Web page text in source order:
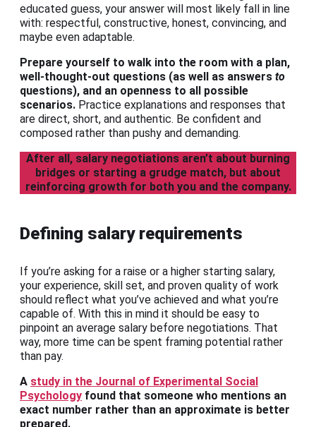
educated guess, your answer will most likely fall in line
with: respectful, constructive, honest, convincing, and
maybe even adaptable.
Prepare yourself to walk into the room with a plan,
well-thought-out questions (as well as answers to
questions), and an openness to all possible
scenarios. Practice explanations and responses that
are direct, short, and authentic. Be confident and
composed rather than pushy and demanding.
After all, salary negotiations aren’t about burning
bridges or starting a grudge match, but about
reinforcing growth for both you and the company.
Defining salary requirements
If you’re asking for a raise or a higher starting salary,
your experience, skill set, and proven quality of work
should reflect what you’ve achieved and what you’re
capable of. With this in mind it should be easy to
pinpoint an average salary before negotiations. That
way, more time can be spent framing potential rather
than pay.
A study in the Journal of Experimental Social
Psychology found that someone who mentions an
exact number rather than an approximate is better
prepared.